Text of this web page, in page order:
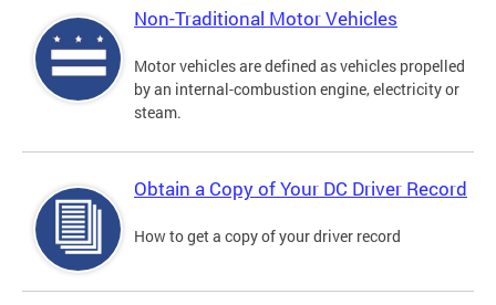
Non-Traditional Motor Vehicles
Motor vehicles are defined as vehicles propelled
by an internal-combustion engine, electricity or
steam.
Obtain a Copy of Your DC Driver Record
How to get a copy of your driver record